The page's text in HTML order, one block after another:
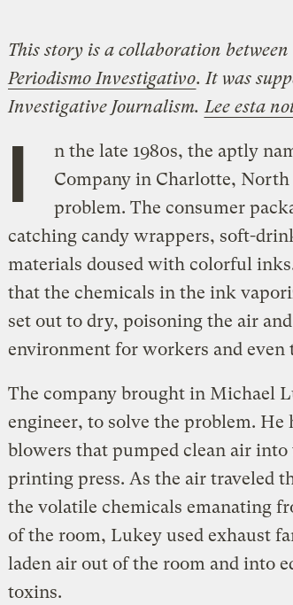
This story is a collaboration between
Periodismo Investigativo. It was
Investigative Journalism. Lee esta
I
n the late 1980s, the aptly
Company in Charlotte,
problem. The consumer
catching candy wrappers, soft-
materials doused with colorful
that the chemicals in the ink
set out to dry, poisoning the air
environment for workers and even
The company brought in Michael
engineer, to solve the problem. He
blowers that pumped clean air
printing press. As the air traveled
the volatile chemicals emanating
of the room, Lukey used exhaust
laden air out of the room and into
toxins.